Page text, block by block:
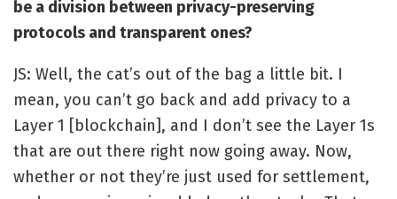
be a division between privacy-preserving
protocols and transparent ones?
JS: Well, the cat’s out of the bag a little bit. I
mean, you can’t go back and add privacy to a
Layer 1 [blockchain], and I don’t see the Layer 1s
that are out there right now going away. Now,
whether or not they’re just used for settlement,